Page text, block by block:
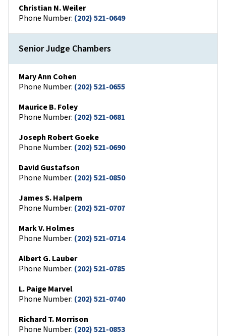
Christian N. Weiler
Phone Number: (202) 521-0649
Senior Judge Chambers
Mary Ann Cohen
Phone Number: (202) 521-0655
Maurice B. Foley
Phone Number: (202) 521-0681
Joseph Robert Goeke
Phone Number: (202) 521-0690
David Gustafson
Phone Number: (202) 521-0850
James S. Halpern
Phone Number: (202) 521-0707
Mark V. Holmes
Phone Number: (202) 521-0714
Albert G. Lauber
Phone Number: (202) 521-0785
L. Paige Marvel
Phone Number: (202) 521-0740
Richard T. Morrison
Phone Number: (202) 521-0853